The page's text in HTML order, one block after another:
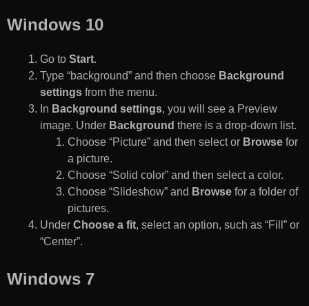
Windows 10
Go to Start.
Type “background” and then choose Background
settings from the menu.
In Background settings, you will see a Preview
image. Under Background there is a drop-down list.
Choose “Picture” and then select or Browse for
a picture.
Choose “Solid color” and then select a color.
Choose “Slideshow” and Browse for a folder of
pictures.
Under Choose a fit, select an option, such as “Fill” or
“Center”.
Windows 7